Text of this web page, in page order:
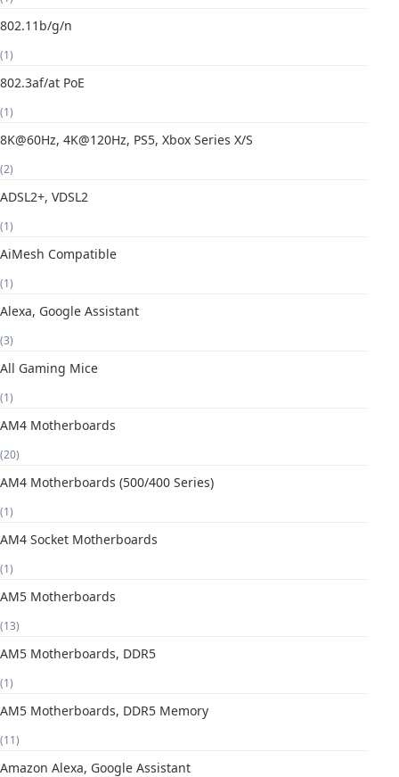
802.11b/g/n
(1)
802.3af/at PoE
(1)
8K@60Hz, 4K@120Hz, PS5, Xbox Series X/S
(2)
ADSL2+, VDSL2
(1)
AiMesh Compatible
(1)
Alexa, Google Assistant
(3)
All Gaming Mice
(1)
AM4 Motherboards
(20)
AM4 Motherboards (500/400 Series)
(1)
AM4 Socket Motherboards
(1)
AM5 Motherboards
(13)
AM5 Motherboards, DDR5
(1)
AM5 Motherboards, DDR5 Memory
(11)
Amazon Alexa, Google Assistant